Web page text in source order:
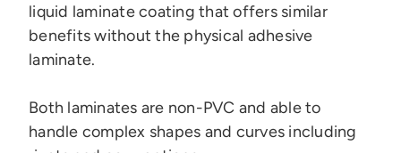
liquid laminate coating that offers similar
benefits without the physical adhesive
laminate.
Both laminates are non-PVC and able to
handle complex shapes and curves including